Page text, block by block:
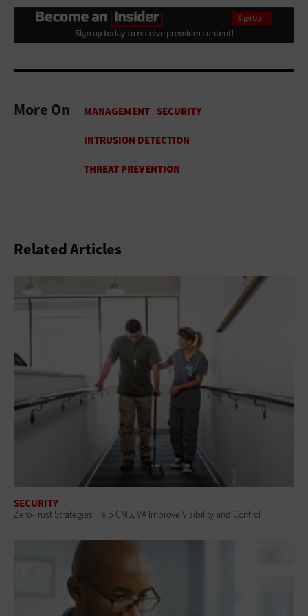
More On
Related Articles
SECURITY
Zero-Trust Strategies Help CMS, VA Improve Visibility and Control